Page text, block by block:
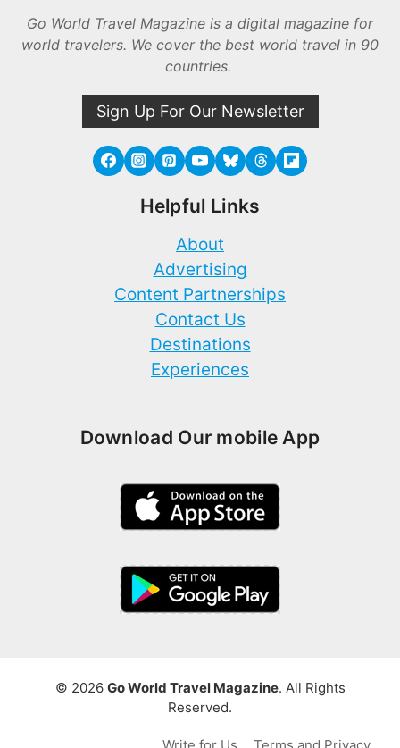
Go World Travel Magazine is a digital magazine for
world travelers. We cover the best world travel in 90
countries.
Sign Up For Our Newsletter
Helpful Links
About
Advertising
Content Partnerships
Contact Us
Destinations
Experiences
Download Our mobile App
© 2026 Go World Travel Magazine. All Rights
Reserved.